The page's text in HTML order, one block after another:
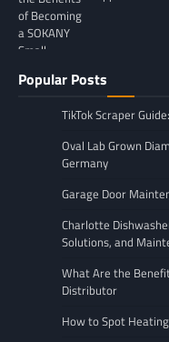
Popular Posts
TikTok Scraper
Oval Lab Grown
Germany
Garage Door
Charlotte
Solutions, and
What Are the
Distributor
How to Spot